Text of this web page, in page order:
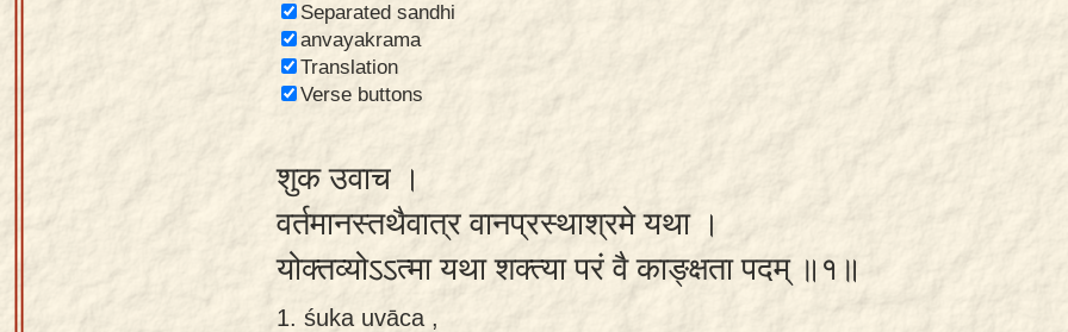
Separated sandhi
anvayakrama
Translation
Verse buttons
शुक उवाच ।
वर्तमानस्तथैवात्र वानप्रस्थाश्रमे यथा ।
योक्तव्योऽऽत्मा यथा शक्त्या परं वै काङ्क्षता पदम् ॥१॥
1. śuka uvāca ,